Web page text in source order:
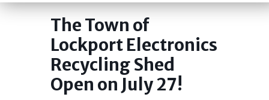
The Town of
Lockport Electronics
Recycling Shed
Open on July 27!